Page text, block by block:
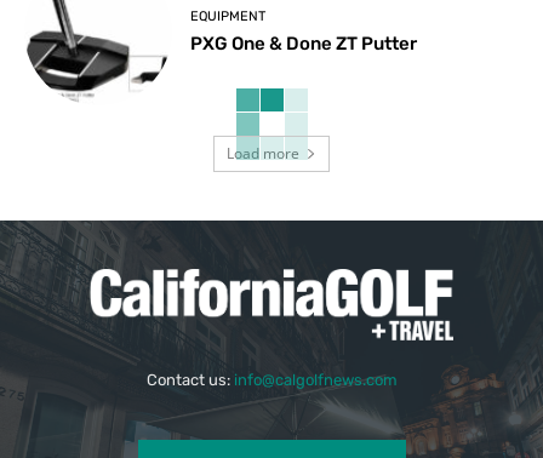
EQUIPMENT
PXG One & Done ZT Putter
Load more
Contact us: info@calgolfnews.com